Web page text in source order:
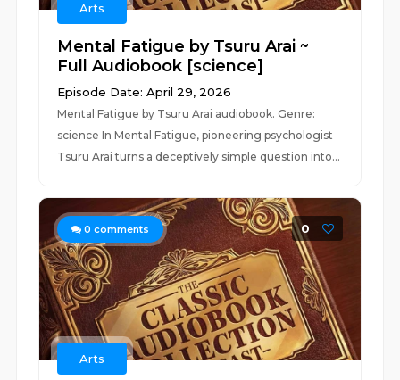
Arts
Mental Fatigue by Tsuru Arai ~
Full Audiobook [science]
Episode Date: April 29, 2026
Mental Fatigue by Tsuru Arai audiobook. Genre:
science In Mental Fatigue, pioneering psychologist
Tsuru Arai turns a deceptively simple question into...
0 comments 0
Arts